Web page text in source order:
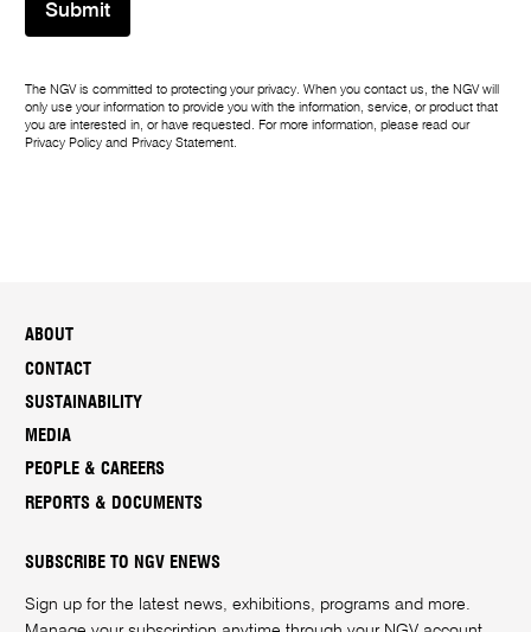
Submit
The NGV is committed to protecting your privacy. When you contact us, the NGV will
only use your information to provide you with the information, service, or product that
you are interested in, or have requested. For more information, please read our
Privacy Policy and Privacy Statement.
ABOUT
CONTACT
SUSTAINABILITY
MEDIA
PEOPLE & CAREERS
REPORTS & DOCUMENTS
SUBSCRIBE TO NGV ENEWS
Sign up for the latest news, exhibitions, programs and more.